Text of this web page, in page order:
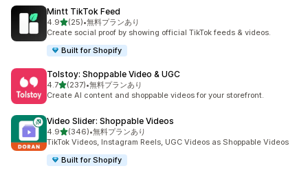
Mintt TikTok Feed
4.95つ星中
(25)
合計レビュー数：25件
•無料プランあり
Create social proof by showing official TikTok feeds & videos.
Built for Shopify
Tolstoy: Shoppable Video & UGC
4.75つ星中
(237)
合計レビュー数：237件
•無料プランあり
Create AI content and shoppable videos for your storefront.
Video Slider: Shoppable Videos
4.95つ星中
(346)
合計レビュー数：346件
•無料プランあり
TikTok Videos, Instagram Reels, UGC Videos as Shoppable Videos
Built for Shopify